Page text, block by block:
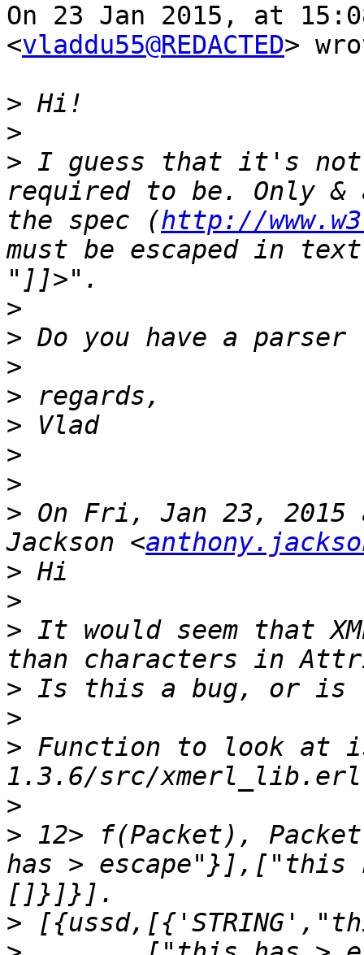
On 23 Jan 2015, at
<vladdu55@REDACTED>
>
>
> I guess that it's not
required to be. Only &
the spec (http://
must be escaped in
>
>
>
>
>
>
>
> On Fri, Jan 23, 2015
Jackson <
>
>
> It would seem that
>
>
> Function to look at
>
> 12> f(Packet),
has > escape"}],["this
>